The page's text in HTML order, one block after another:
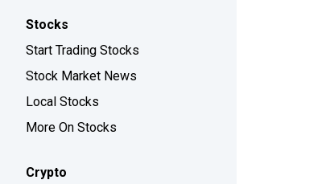
Stocks
Start Trading Stocks
Stock Market News
Local Stocks
More On Stocks
Crypto